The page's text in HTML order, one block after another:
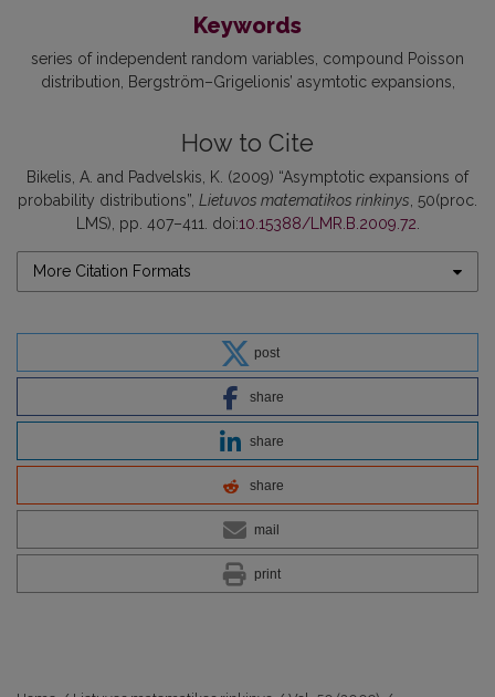
Keywords
series of independent random variables compound Poisson
distribution
Bergström–Grigelionis’ asymtotic expansions
How to Cite
Bikelis, A. and Padvelskis, K. (2009) “Asymptotic expansions of
probability distributions”, Lietuvos matematikos rinkinys, 50(proc.
LMS), pp. 407–411. doi:10.15388/LMR.B.2009.72.
More Citation Formats
post
share
share
share
mail
print